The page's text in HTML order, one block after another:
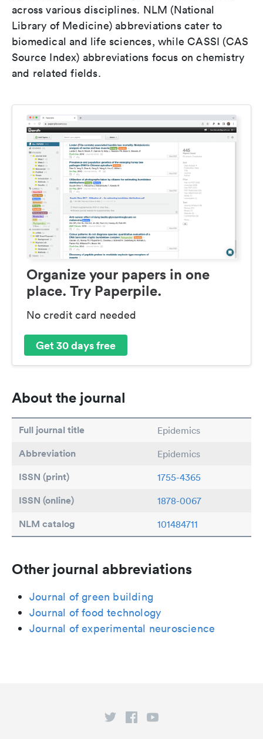
across various disciplines. NLM (National
Library of Medicine) abbreviations cater to
biomedical and life sciences, while CASSI (CAS
Source Index) abbreviations focus on chemistry
and related fields.
Organize your papers in one
place. Try Paperpile.
No credit card needed
Get 30 days free
About the journal
Full journal title Epidemics
Abbreviation Epidemics
ISSN (print) 1755-4365
ISSN (online) 1878-0067
NLM catalog 101484711
Other journal abbreviations
Journal of green building
Journal of food technology
Journal of experimental neuroscience